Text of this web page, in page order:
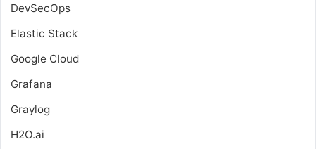
DevSecOps
Elastic Stack
Google Cloud
Grafana
Graylog
H2O.ai